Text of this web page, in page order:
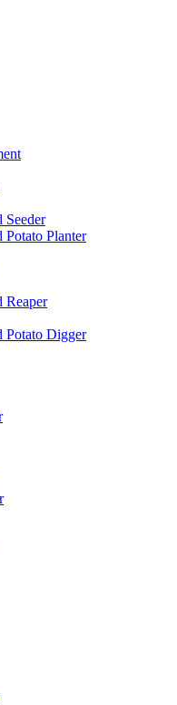
Seeder
Potato Planter
Reaper
Potato Digger